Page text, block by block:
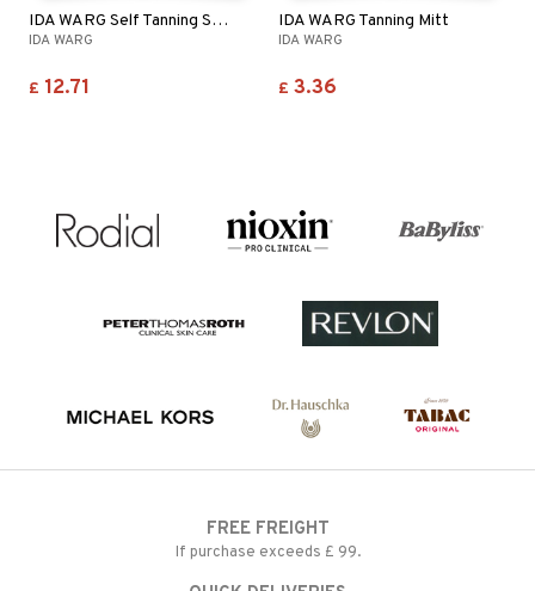
IDA WARG Self Tanning Spray - Face & Body
IDA WARG
£ 12.71
IDA WARG Tanning Mitt
IDA WARG
£ 3.36
FREE FREIGHT
If purchase exceeds £ 99.